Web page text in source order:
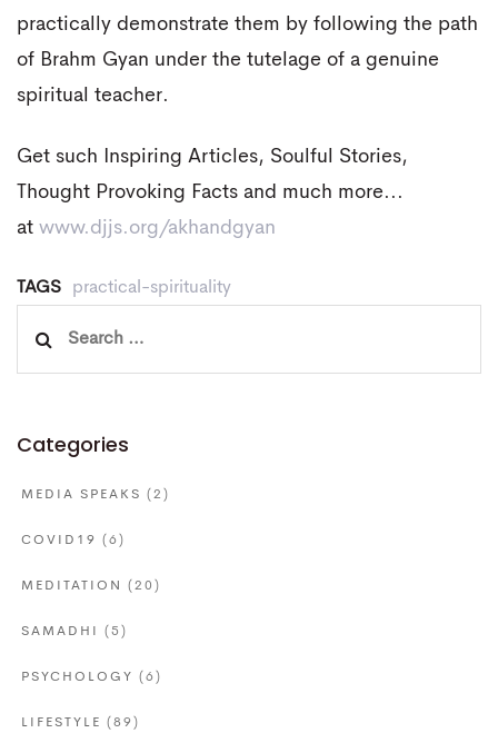
practically demonstrate them by following the path
of Brahm Gyan under the tutelage of a genuine
spiritual teacher.
Get such Inspiring Articles, Soulful Stories,
Thought Provoking Facts and much more...
at www.djjs.org/akhandgyan
TAGS
practical-spirituality
Categories
MEDIA SPEAKS (2)
COVID19 (6)
MEDITATION (20)
SAMADHI (5)
PSYCHOLOGY (6)
LIFESTYLE (89)